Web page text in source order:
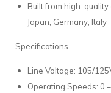
Built from high-quality
Japan, Germany, Italy
Specifications
Line Voltage: 105/
Operating Speeds: 0